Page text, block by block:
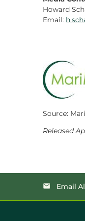
Howard
Email:
Source:
Released
email Email